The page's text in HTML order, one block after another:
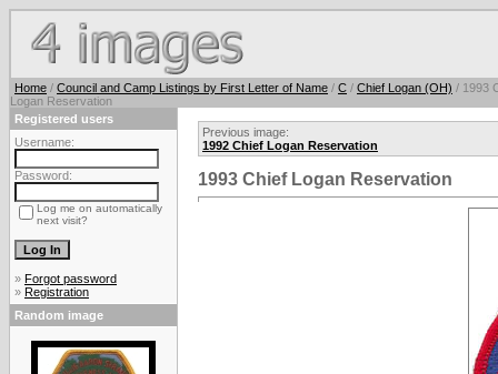
Home / Council and Camp Listings by First Letter of Name / C / Chief Logan (OH) / 1993
Logan Reservation
Registered users
Username:
Password:
Log me on automatically
next visit?
» Forgot password
» Registration
Random image
Previous image:
1992 Chief Logan Reservation
1993 Chief Logan Reservation